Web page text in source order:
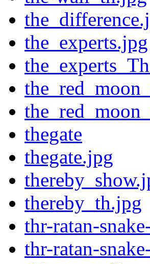
the_experts.jpg
thegate
thegate.jpg
thereby_th.jpg
thr-ratan-
thr-ratan-